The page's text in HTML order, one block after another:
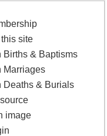
site
Births & Baptisms
Marriages
Deaths & Burials
image